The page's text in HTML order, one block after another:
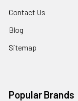
Contact Us
Blog
Sitemap
Popular Brands